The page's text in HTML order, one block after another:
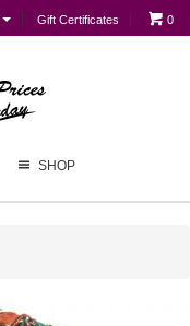
Gift Certificates 0
SHOP